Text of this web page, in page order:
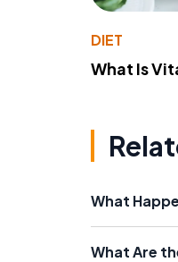
DIET
What Is
What
What Are